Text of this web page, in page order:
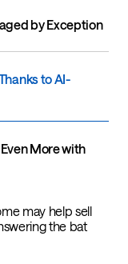
by Exception
to AI-
More with
may help sell
the bat